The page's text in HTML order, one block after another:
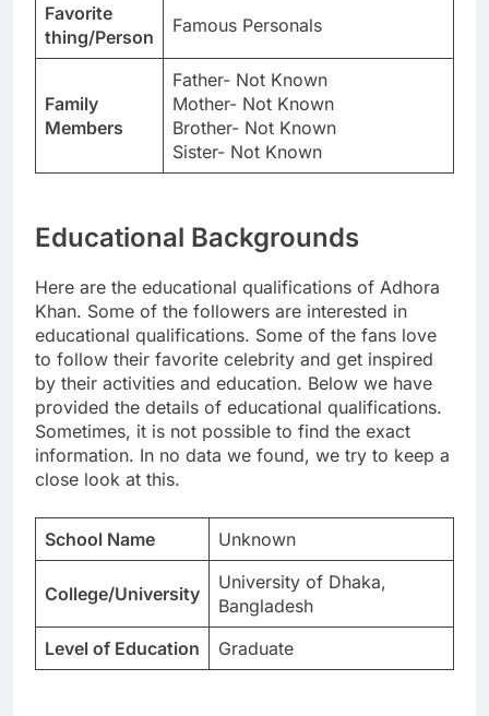
Favorite
thing/Person
Famous Personals
Family
Members
Father- Not Known
Mother- Not Known
Brother- Not Known
Sister- Not Known
Educational Backgrounds
Here are the educational qualifications of Adhora
Khan. Some of the followers are interested in
educational qualifications. Some of the fans love
to follow their favorite celebrity and get inspired
by their activities and education. Below we have
provided the details of educational qualifications.
Sometimes, it is not possible to find the exact
information. In no data we found, we try to keep a
close look at this.
School Name Unknown
College/University
University of Dhaka,
Bangladesh
Level of Education
Graduate